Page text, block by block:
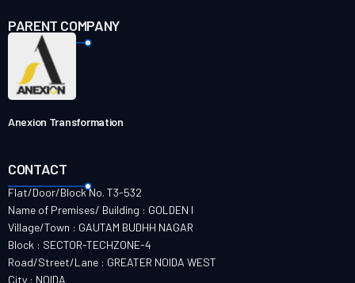
PARENT COMPANY
Anexion Transformation
CONTACT
Flat/Door/Block No. T3-532
Name of Premises/ Building : GOLDEN I
Village/Town : GAUTAM BUDHH NAGAR
Block : SECTOR-TECHZONE-4
Road/Street/Lane : GREATER NOIDA WEST
City : NOIDA